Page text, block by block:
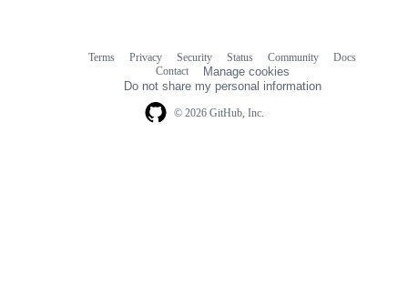
© 2026 GitHub, Inc.
Terms Privacy Security Status Community
Docs
Contact
Manage cookies
Do not share my personal information